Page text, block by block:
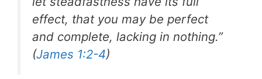
effect, that you may be perfect
and complete, lacking in nothing.”
(James 1:2-4)